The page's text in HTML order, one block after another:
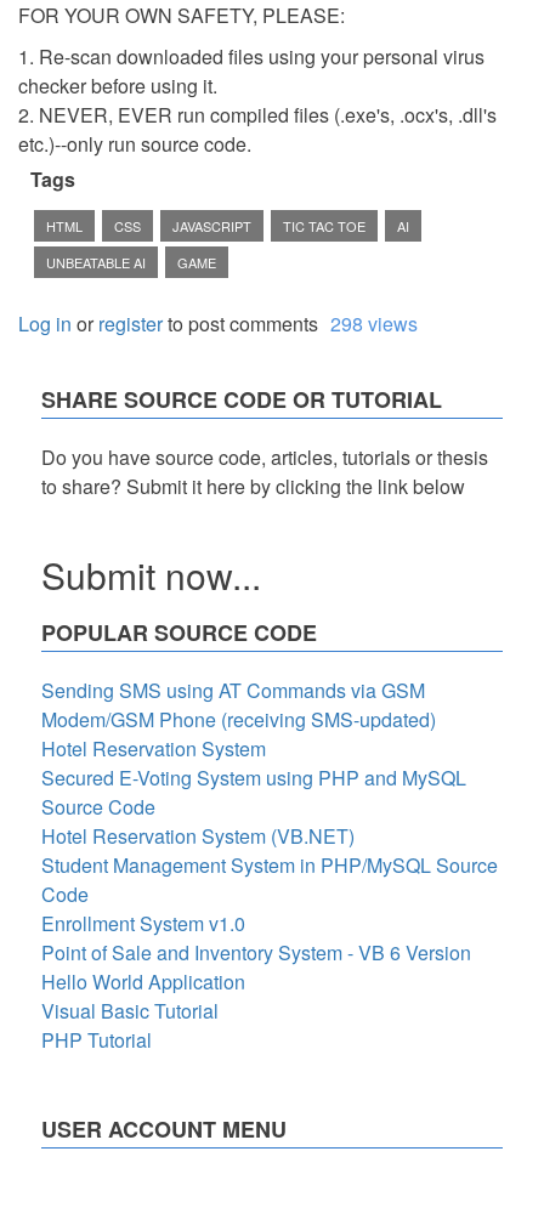
FOR YOUR OWN SAFETY, PLEASE:
1. Re-scan downloaded files using your personal virus
checker before using it.
2. NEVER, EVER run compiled files (.exe's, .ocx's, .dll's
etc.)--only run source code.
Tags
HTML CSS JAVASCRIPT TIC TAC TOE
AI
UNBEATABLE AI
GAME
Log in orregisterto post comments 298 views
SHARE SOURCE CODE OR TUTORIAL
Do you have source code, articles, tutorials or thesis
to share? Submit it here by clicking the link below
Submit now...
POPULAR SOURCE CODE
Sending SMS using AT Commands via GSM
Modem/GSM Phone (receiving SMS-updated)
Hotel Reservation System
Secured E-Voting System using PHP and MySQL
Source Code
Hotel Reservation System (VB.NET)
Student Management System in PHP/MySQL Source
Code
Enrollment System v1.0
Point of Sale and Inventory System - VB 6 Version
Hello World Application
Visual Basic Tutorial
PHP Tutorial
USER ACCOUNT MENU